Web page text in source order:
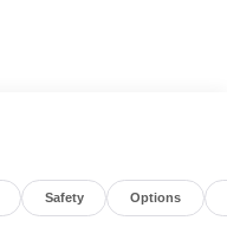
Safety Options